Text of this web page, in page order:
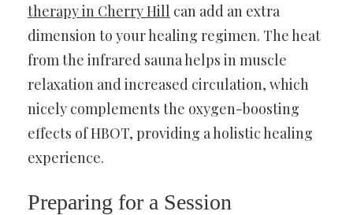
therapy in Cherry Hill can add an extra
dimension to your healing regimen. The heat
from the infrared sauna helps in muscle
relaxation and increased circulation, which
nicely complements the oxygen-boosting
effects of HBOT, providing a holistic healing
experience.
Preparing for a Session